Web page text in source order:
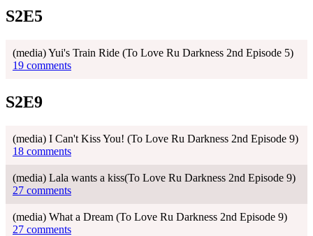
S2E5
(media) Yui's Train Ride (To Love Ru Darkness 2nd Episode 5)
19 comments
S2E9
(media) I Can't Kiss You! (To Love Ru Darkness 2nd Episode 9)
18 comments
(media) Lala wants a kiss(To Love Ru Darkness 2nd Episode 9)
27 comments
(media) What a Dream (To Love Ru Darkness 2nd Episode 9)
27 comments